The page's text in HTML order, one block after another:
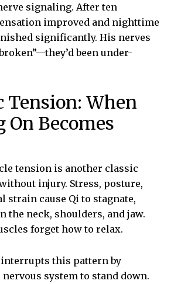
signaling. After ten
improved and nighttime
significantly. His nerves
been under-
Tension: When
On Becomes
tension is another classic
injury. Stress, posture,
strain cause Qi to stagnate,
the neck, shoulders, and jaw.
forget how to relax.
this pattern by
system to stand down.